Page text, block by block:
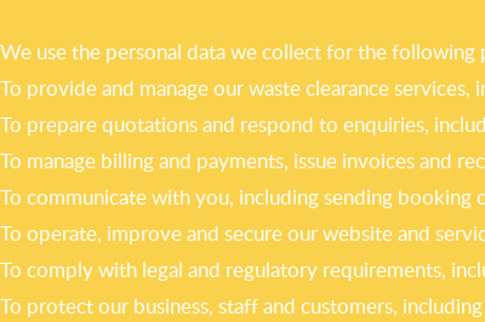
We use the personal data we collect for the following
To provide and manage our waste clearance
To prepare quotations and respond to enquiries,
To manage billing and payments, issue invoices and
To communicate with you, including sending booking
To operate, improve and secure our website and
To comply with legal and regulatory requirements,
To protect our business, staff and customers,